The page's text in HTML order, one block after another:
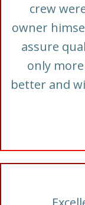
crew
owner
assure
only
better and